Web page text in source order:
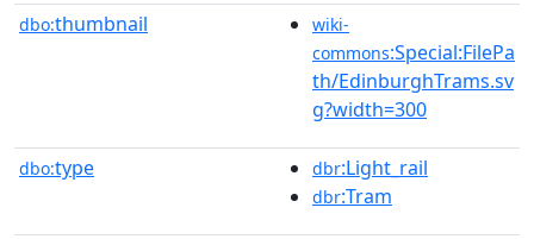
dbo:thumbnail
wiki-
commons:Special:FilePa
th/EdinburghTrams.sv
g?width=300
dbo:type dbr:Light_rail
dbr:Tram